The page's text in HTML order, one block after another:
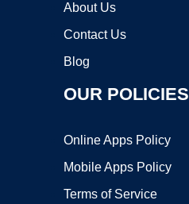
About Us
Contact Us
Blog
OUR POLICIES
Online Apps Policy
Mobile Apps Policy
Terms of Service